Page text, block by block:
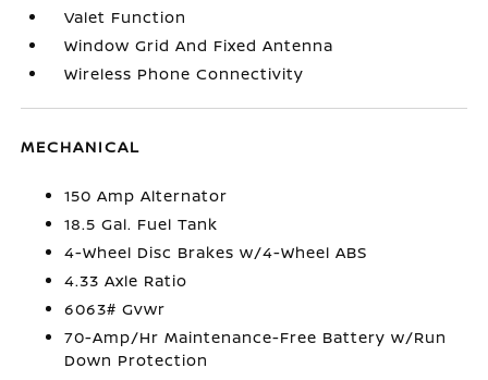
Valet Function
Window Grid And Fixed Antenna
Wireless Phone Connectivity
MECHANICAL
150 Amp Alternator
18.5 Gal. Fuel Tank
4-Wheel Disc Brakes w/4-Wheel ABS
4.33 Axle Ratio
6063# Gvwr
70-Amp/Hr Maintenance-Free Battery w/Run
Down Protection